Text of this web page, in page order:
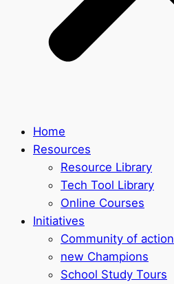
Home
Resources
Resource Library
Tech Tool Library
Online Courses
Initiatives
Community of action
new Champions
School Study Tours